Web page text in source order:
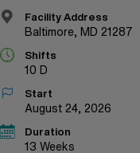
Facility Address
Baltimore, MD 21287
Shifts
10 D
Start
August 24, 2026
Duration
13 Weeks